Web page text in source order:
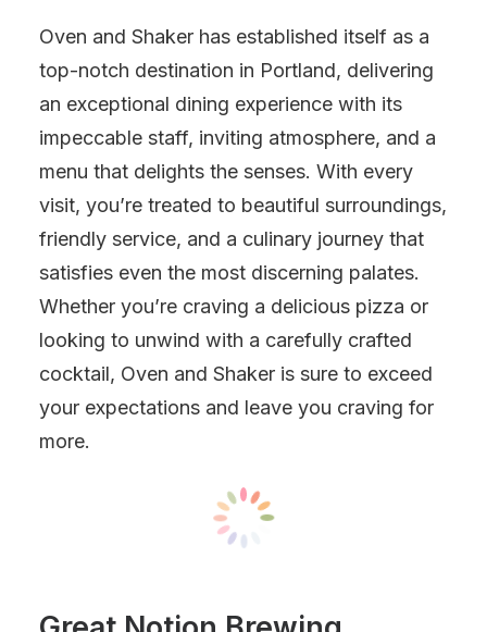
Oven and Shaker has established itself as a
top-notch destination in Portland, delivering
an exceptional dining experience with its
impeccable staff, inviting atmosphere, and a
menu that delights the senses. With every
visit, you’re treated to beautiful surroundings,
friendly service, and a culinary journey that
satisfies even the most discerning palates.
Whether you’re craving a delicious pizza or
looking to unwind with a carefully crafted
cocktail, Oven and Shaker is sure to exceed
your expectations and leave you craving for
more.